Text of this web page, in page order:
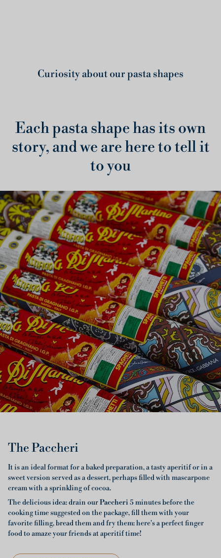
Curiosity about our pasta shapes
Each pasta shape has its own
story, and we are here to tell it
to you
The Paccheri
It is an ideal format for a baked preparation, a tasty aperitif or in a
sweet version served as a dessert, perhaps filled with mascarpone
cream with a sprinkling of cocoa.
The delicious idea: drain ourPaccheri5 minutes before the
cooking time suggested on the package, fill them with your
favorite filling, bread them and fry them: here's a perfect finger
food to amaze your friends at aperitif time!